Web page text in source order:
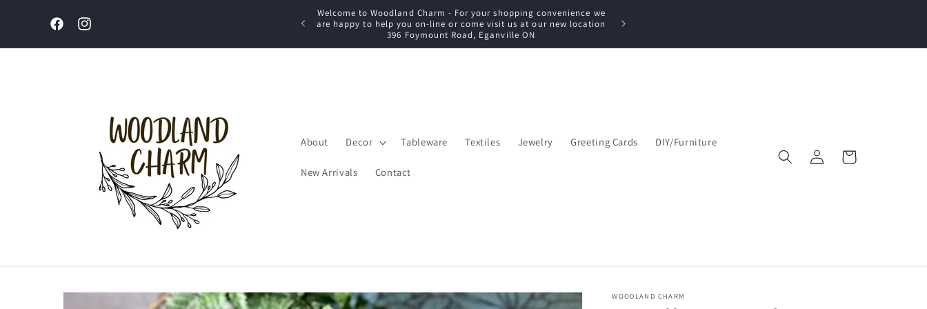
content
FacebookInstagram
Welcome to Woodland Charm - For your shopping convenience we
are happy to help you on-line or come visit us at our new location
396 Foymount Road, Eganville ON
Closed Sun, Mon, Tue| Open Wed & Thu 10-4 PM & Fri-Sat 9:30am–5
About Decor Tableware Textiles Jewelry Greeting Cards DIY/Furniture
New Arrivals Contact
Log
in
Cart
Skip to
WOODLAND CHARM